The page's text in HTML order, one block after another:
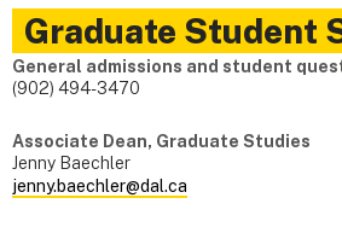
Graduate Student
General admissions and student
(902) 494-3470
Associate Dean, Graduate Studies
Jenny Baechler
jenny.baechler@dal.ca